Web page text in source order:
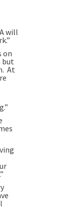
will
on
but
At